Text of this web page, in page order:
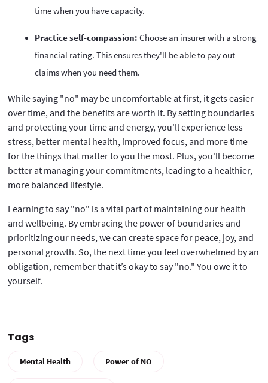
time when you have capacity.
Practice self-compassion: Choose an insurer with a strong
financial rating. This ensures they'll be able to pay out
claims when you need them.
While saying "no" may be uncomfortable at first, it gets easier
over time, and the benefits are worth it. By setting boundaries
and protecting your time and energy, you'll experience less
stress, better mental health, improved focus, and more time
for the things that matter to you the most. Plus, you'll become
better at managing your commitments, leading to a healthier,
more balanced lifestyle.
Learning to say "no" is a vital part of maintaining our health
and wellbeing. By embracing the power of boundaries and
prioritizing our needs, we can create space for peace, joy, and
personal growth. So, the next time you feel overwhelmed by an
obligation, remember that it’s okay to say "no." You owe it to
yourself.
Tags
Mental Health Power of NO